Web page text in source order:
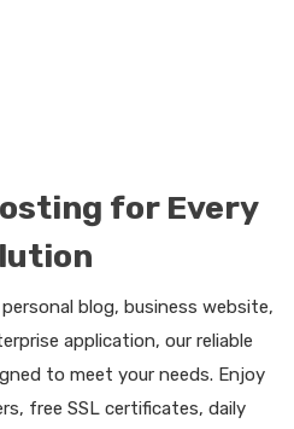
for Every
blog, business website,
application, our reliable
to meet your needs. Enjoy
free SSL certificates, daily